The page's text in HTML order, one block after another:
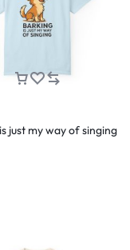
just my way of singing